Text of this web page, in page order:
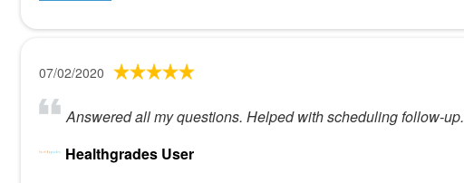
07/02/2020
Answered all my questions. Helped with scheduling follow-up.
Healthgrades User